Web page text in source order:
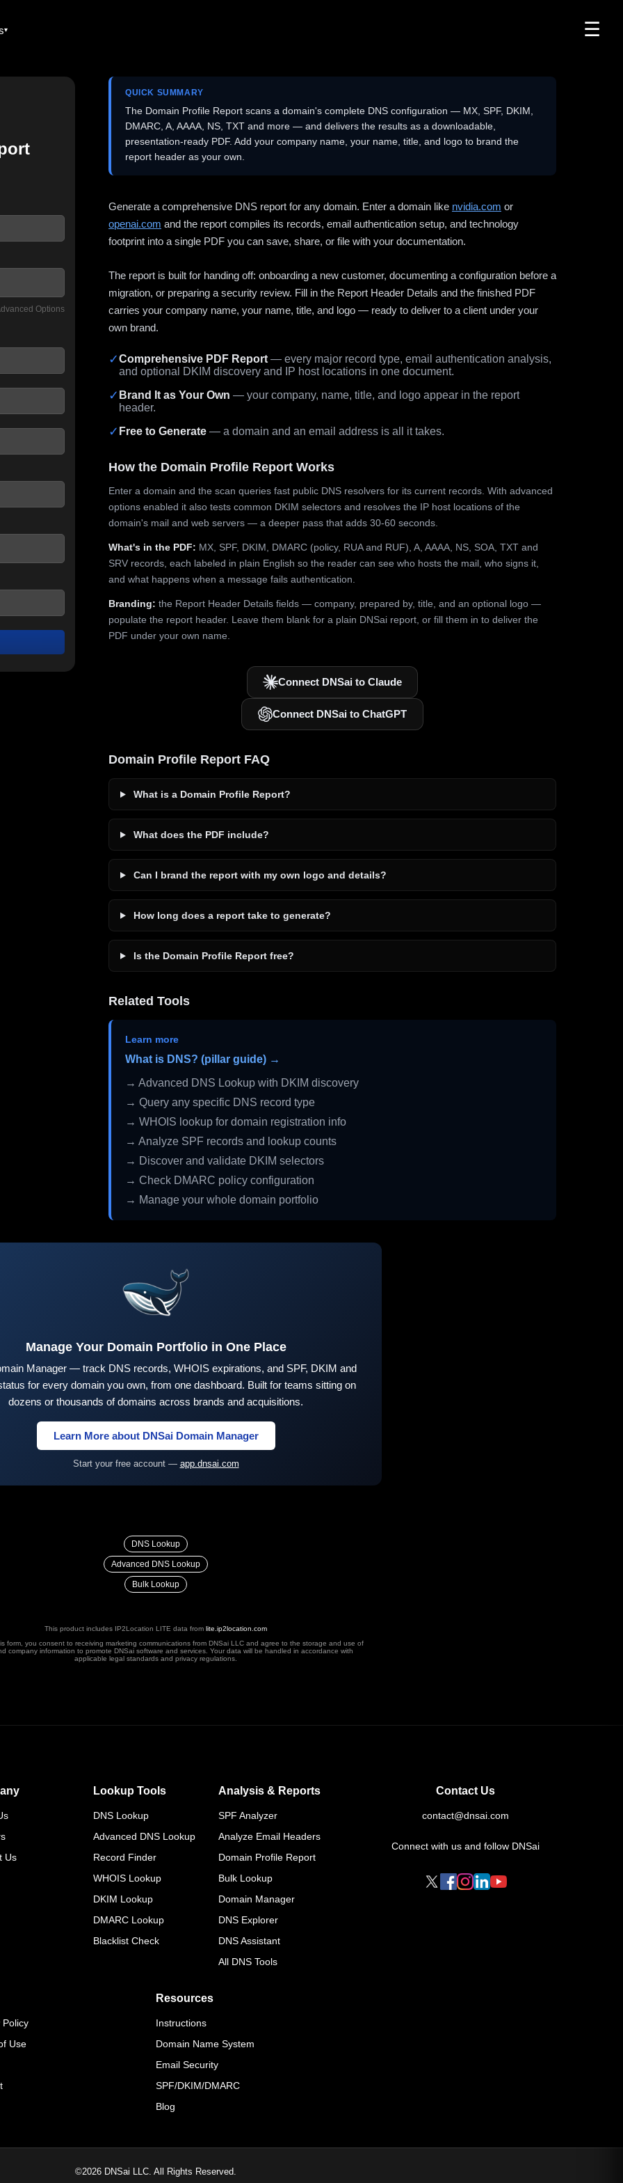
☰
Options
QUICK SUMMARY
The Domain Profile Report scans a domain's complete DNS configuration — MX, SPF, DKIM,
DMARC, A, AAAA, NS, TXT and more — and delivers the results as a downloadable,
presentation-ready PDF. Add your company name, your name, title, and logo to brand the
report header as your own.
Generate a comprehensive DNS report for any domain. Enter a domain like nvidia.com or
openai.com and the report compiles its records, email authentication setup, and technology
footprint into a single PDF you can save, share, or file with your documentation.
The report is built for handing off: onboarding a new customer, documenting a configuration before a
migration, or preparing a security review. Fill in the Report Header Details and the finished PDF
carries your company name, your name, title, and logo — ready to deliver to a client under your
own brand.
✓Comprehensive PDF Report — every major record type, email authentication analysis,
and optional DKIM discovery and IP host locations in one document.
✓ Brand It as Your Own — your company, name, title, and logo appear in the report
header.
✓ Free to Generate — a domain and an email address is all it takes.
How the Domain Profile Report Works
Enter a domain and the scan queries fast public DNS resolvers for its current records. With advanced
options enabled it also tests common DKIM selectors and resolves the IP host locations of the
domain's mail and web servers — a deeper pass that adds 30-60 seconds.
What's in the PDF: MX, SPF, DKIM, DMARC (policy, RUA and RUF), A, AAAA, NS, SOA, TXT and
SRV records, each labeled in plain English so the reader can see who hosts the mail, who signs it,
and what happens when a message fails authentication.
Branding: the Report Header Details fields — company, prepared by, title, and an optional logo —
populate the report header. Leave them blank for a plain DNSai report, or fill them in to deliver the
PDF under your own name.
Connect DNSai to Claude
Connect DNSai to ChatGPT
Domain Profile Report FAQ
What is a Domain Profile Report?
What does the PDF include?
Can I brand the report with my own logo and details?
How long does a report take to generate?
Is the Domain Profile Report free?
Related Tools
Learn more
What is DNS? (pillar guide) →
→ Advanced DNS Lookup with DKIM discovery
→ Query any specific DNS record type
→ WHOIS lookup for domain registration info
→ Analyze SPF records and lookup counts
→ Discover and validate DKIM selectors
→ Check DMARC policy configuration
→ Manage your whole domain portfolio
Manage Your Domain Portfolio in One Place
Manager — track DNS records, WHOIS expirations, and SPF, DKIM and
for every domain you own, from one dashboard. Built for teams sitting on
dozens or thousands of domains across brands and acquisitions.
Learn More about DNSai Domain Manager
Start your free account — app.dnsai.com
DNS Lookup
Advanced DNS Lookup
Bulk Lookup
This product includes IP2Location LITE data from lite.ip2location.com
form, you consent to receiving marketing communications from DNSai LLC and agree to the storage and use of
company information to promote DNSai software and services. Your data will be handled in accordance with
applicable legal standards and privacy regulations.
Us
Lookup Tools
DNS Lookup
Advanced DNS Lookup
Record Finder
WHOIS Lookup
DKIM Lookup
DMARC Lookup
Blacklist Check
Analysis & Reports
SPF Analyzer
Analyze Email Headers
Domain Profile Report
Bulk Lookup
Domain Manager
DNS Explorer
DNS Assistant
All DNS Tools
Policy
Use
Resources
Instructions
Domain Name System
Email Security
SPF/DKIM/DMARC
Blog
Contact Us
contact@dnsai.com
Connect with us and follow DNSai
©2026 DNSai LLC. All Rights Reserved.